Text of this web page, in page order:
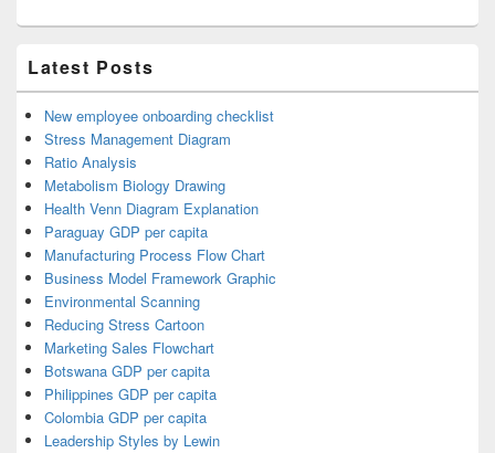
Latest Posts
New employee onboarding checklist
Stress Management Diagram
Ratio Analysis
Metabolism Biology Drawing
Health Venn Diagram Explanation
Paraguay GDP per capita
Manufacturing Process Flow Chart
Business Model Framework Graphic
Environmental Scanning
Reducing Stress Cartoon
Marketing Sales Flowchart
Botswana GDP per capita
Philippines GDP per capita
Colombia GDP per capita
Leadership Styles by Lewin